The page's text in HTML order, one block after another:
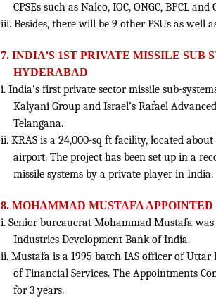
CPSEs such as Nalco, IOC, ONGC, BPCL and
iii. Besides, there will be 9 other PSUs as well
7. INDIA’S 1ST PRIVATE MISSILE
HYDERABAD
i. India’s first private sector missile sub-
Kalyani Group and Israel’s Rafael
Telangana.
ii. KRAS is a 24,000-sq ft facility, located
airport. The project has been set up in a
missile systems by a private player in India.
8. MOHAMMAD MUSTAFA
i. Senior bureaucrat Mohammad Mustafa
Industries Development Bank of India.
ii. Mustafa is a 1995 batch IAS officer of Uttar
of Financial Services. The Appointments
for 3 years.